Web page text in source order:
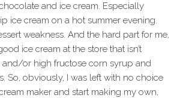
and ice cream. Especially
ice cream on a hot summer evening.
weakness. And the hard part for me,
ice cream at the store that isn’t
and/or high fructose corn syrup and
So, obviously, I was left with no choice
maker and start making my own,